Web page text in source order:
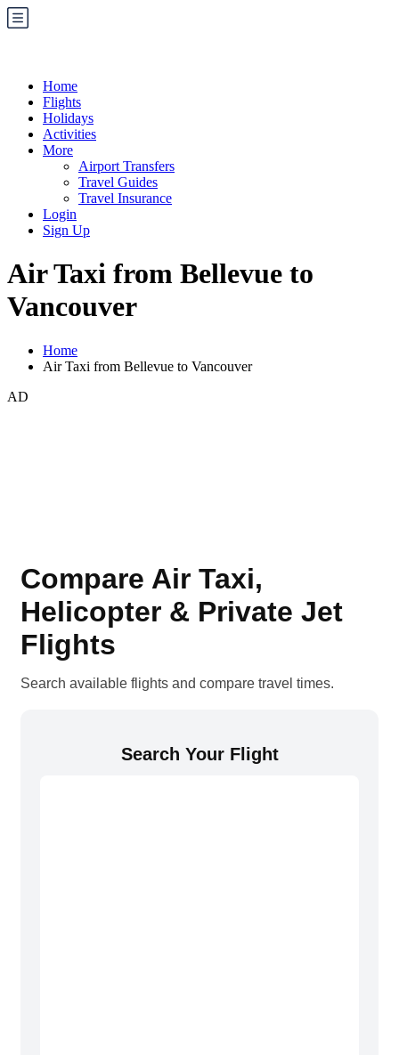
Home
Flights
Holidays
Activities
More
Airport Transfers
Travel Guides
Travel Insurance
Login
Sign Up
Air Taxi from Bellevue to
Vancouver
Home
Air Taxi from Bellevue to Vancouver
AD
Compare Air Taxi,
Helicopter & Private Jet
Flights
Search available flights and compare travel times.
Search Your Flight